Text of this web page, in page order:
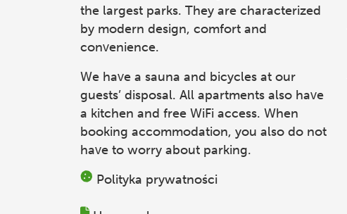
the largest parks. They are characterized
by modern design, comfort and
convenience.
We have a sauna and bicycles at our
guests’ disposal. All apartments also have
a kitchen and free WiFi access. When
booking accommodation, you also do not
have to worry about parking.
Polityka prywatności